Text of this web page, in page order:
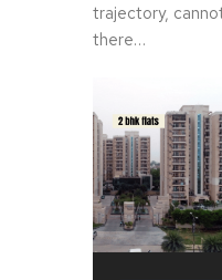
trajectory,
there…